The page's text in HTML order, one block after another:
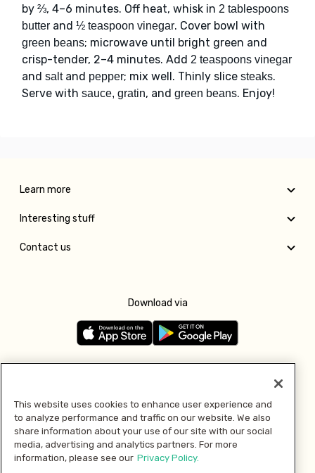
by ⅔, 4–6 minutes. Off heat, whisk in 2 tablespoons
butter and ½ teaspoon vinegar. Cover bowl with
green beans; microwave until bright green and
crisp-tender, 2–4 minutes. Add 2 teaspoons vinegar
and saltand pepper; mix well. Thinly slice steaks.
Serve with sauce, gratin, and green beans. Enjoy!
Learn more
Interesting stuff
Contact us
Download via
Pay with
This website uses cookies to enhance user experience and
to analyze performance and traffic on our website. We also
share information about your use of our site with our social
media, advertising and analytics partners. For more
information, please see our Privacy Policy.